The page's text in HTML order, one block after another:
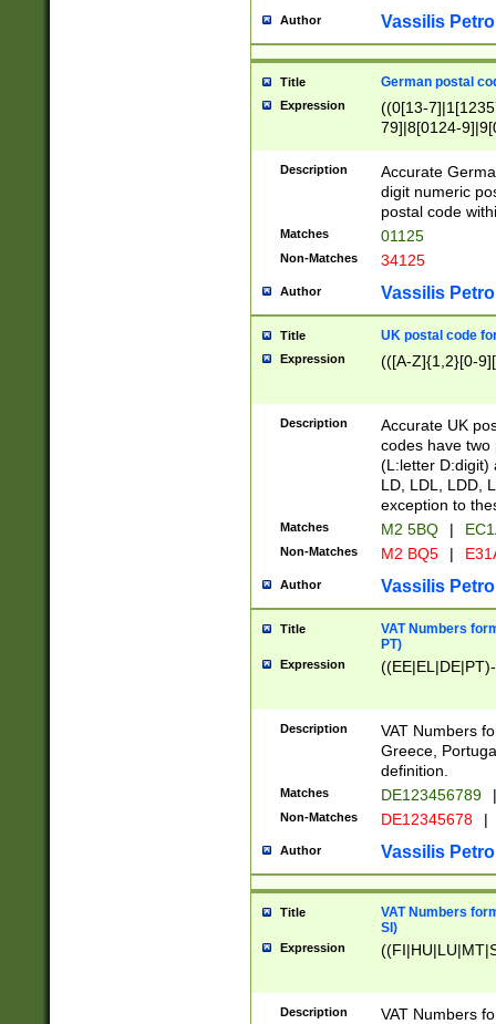
Author Vassilis
Title German postal
Expression
((0[13-
79]|8[0124-
9]|11[5-
Description
Accurate
digit numeric
postal code
Matches 01125
Non-Matches 34125
Author Vassilis
Title UK postal code
Expression (([A-Z]{1,2}[0-
Description
Accurate UK
codes have two
(L:letter D:digit)
LD, LDL, LDD,
exception to
Matches M2 5BQ |
Non-Matches M2 BQ5 |
Author Vassilis
Title
VAT Numbers
PT)
Expression
Description
VAT Numbers
Greece,
definition.
Matches DE123456789 |
Non-Matches DE12345678 |
Author Vassilis
Title
VAT Numbers
SI)
Expression
Description
VAT Numbers